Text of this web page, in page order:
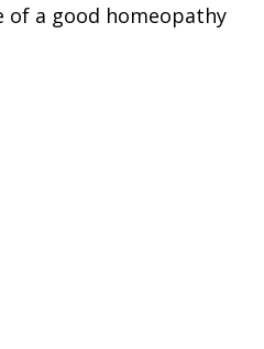
of a good homeopathy